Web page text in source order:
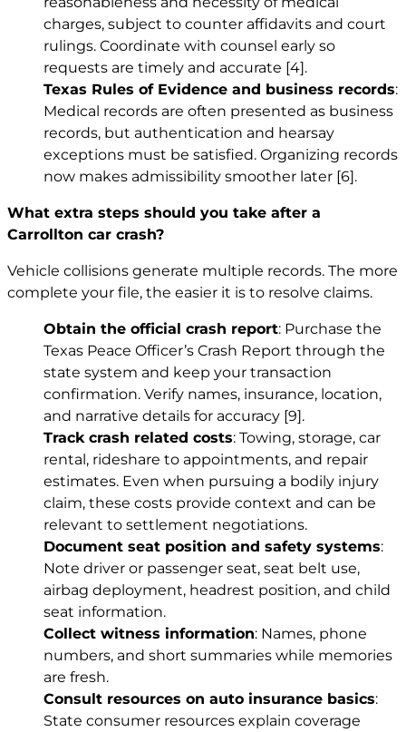
charges, subject to counter affidavits and court
rulings. Coordinate with counsel early so
requests are timely and accurate [4].
Texas Rules of Evidence and business records:
Medical records are often presented as business
records, but authentication and hearsay
exceptions must be satisfied. Organizing records
now makes admissibility smoother later [6].
What extra steps should you take after a
Carrollton car crash?
Vehicle collisions generate multiple records. The more
complete your file, the easier it is to resolve claims.
Obtain the official crash report: Purchase the
Texas Peace Officer’s Crash Report through the
state system and keep your transaction
confirmation. Verify names, insurance, location,
and narrative details for accuracy [9].
Track crash related costs: Towing, storage, car
rental, rideshare to appointments, and repair
estimates. Even when pursuing a bodily injury
claim, these costs provide context and can be
relevant to settlement negotiations.
Document seat position and safety systems:
Note driver or passenger seat, seat belt use,
airbag deployment, headrest position, and child
seat information.
Collect witness information: Names, phone
numbers, and short summaries while memories
are fresh.
Consult resources on auto insurance basics:
State consumer resources explain coverage